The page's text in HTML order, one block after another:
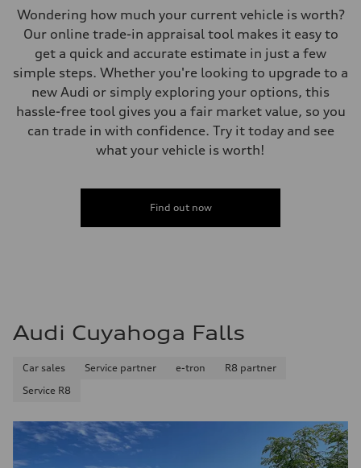
Fuel tank (approx.)
18.5 gal
Performance data
Top speed
130 mph
Acceleration 0-100 km/h
5.7 seconds
Fuel consumption
Fuel
Premium
Fuel consumption - city
Fuel consumption - combined
Wondering how much your current vehicle is worth?
Our online trade-in appraisal tool makes it easy to
get a quick and accurate estimate in just a few
simple steps. Whether you're looking to upgrade to a
new Audi or simply exploring your options, this
hassle-free tool gives you a fair market value, so you
can trade in with confidence. Try it today and see
what your vehicle is worth!
Find out now
Audi Cuyahoga Falls
Car sales Service partner e-tron
R8 partner
Service R8